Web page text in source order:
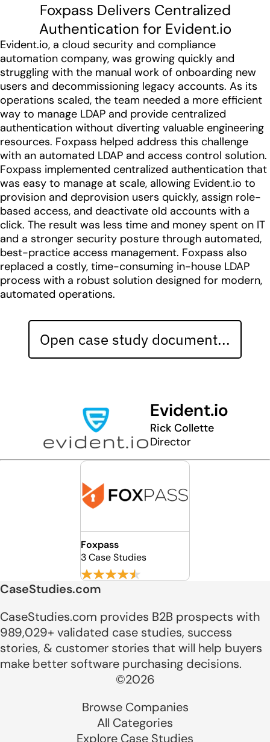
Foxpass Delivers Centralized
Authentication for Evident.io
Evident.io, a cloud security and compliance
automation company, was growing quickly and
struggling with the manual work of onboarding new
users and decommissioning legacy accounts. As its
operations scaled, the team needed a more efficient
way to manage LDAP and provide centralized
authentication without diverting valuable engineering
resources. Foxpass helped address this challenge
with an automated LDAP and access control solution.
Foxpass implemented centralized authentication that
was easy to manage at scale, allowing Evident.io to
provision and deprovision users quickly, assign role-
based access, and deactivate old accounts with a
click. The result was less time and money spent on IT
and a stronger security posture through automated,
best-practice access management. Foxpass also
replaced a costly, time-consuming in-house LDAP
process with a robust solution designed for modern,
automated operations.
Open case study document...
Evident.io
Rick Collette
Director
Foxpass
3 Case Studies
CaseStudies.com
CaseStudies.com provides B2B prospects with
989,029+ validated case studies, success
stories, & customer stories that will help buyers
make better software purchasing decisions.
©2026
Browse Companies
All Categories
Explore Case Studies